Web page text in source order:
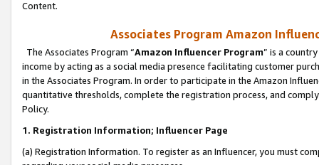
Content.
Associates Program Amazon
The Associates Program “Amazon Influencer Program” is a
income by acting as a social media presence facilitating customer
in the Associates Program. In order to participate in the Amazon
quantitative thresholds, complete the registration process, and
Policy.
1. Registration Information; Influencer Page
(a) Registration Information. To register as an Influencer, you must